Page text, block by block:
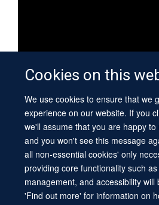
Cookies on this
We use cookies to ensure that we
experience on our website. If you
we'll assume that you are happy
and you won't see this message
all non-essential cookies' only
providing core functionality such
management, and accessibility will
'Find out more' for information on
WEBSITES
Kavli Institute for Nanoscience
Research centre